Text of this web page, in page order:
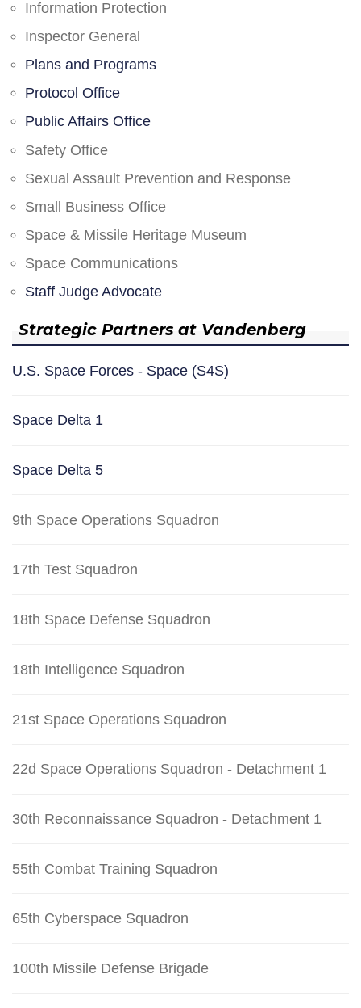
Information Protection
Inspector General
Plans and Programs
Protocol Office
Public Affairs Office
Safety Office
Sexual Assault Prevention and Response
Small Business Office
Space & Missile Heritage Museum
Space Communications
Staff Judge Advocate
Strategic Partners at Vandenberg
U.S. Space Forces - Space (S4S)
Space Delta 1
Space Delta 5
9th Space Operations Squadron
17th Test Squadron
18th Space Defense Squadron
18th Intelligence Squadron
21st Space Operations Squadron
22d Space Operations Squadron - Detachment 1
30th Reconnaissance Squadron - Detachment 1
55th Combat Training Squadron
65th Cyberspace Squadron
100th Missile Defense Brigade